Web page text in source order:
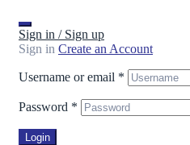
Sign in / Sign up
Sign in Create an Account
Username or email *
Password *
Login